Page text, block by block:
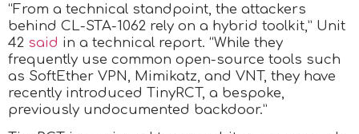
“From a technical standpoint, the attackers
behind CL-STA-1062 rely on a hybrid toolkit,” Unit
42 said in a technical report. “While they
frequently use common open-source tools such
as SoftEther VPN, Mimikatz, and VNT, they have
recently introduced TinyRCT, a bespoke,
previously undocumented backdoor.”